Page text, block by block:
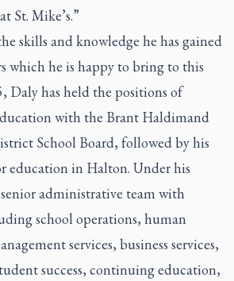
St. Mike’s.”
skills and knowledge he has gained
which he is happy to bring to this
Daly has held the positions of
with the Brant Haldimand
School Board, followed by his
education in Halton. Under his
administrative team with
school operations, human
services, business services,
success, continuing education,